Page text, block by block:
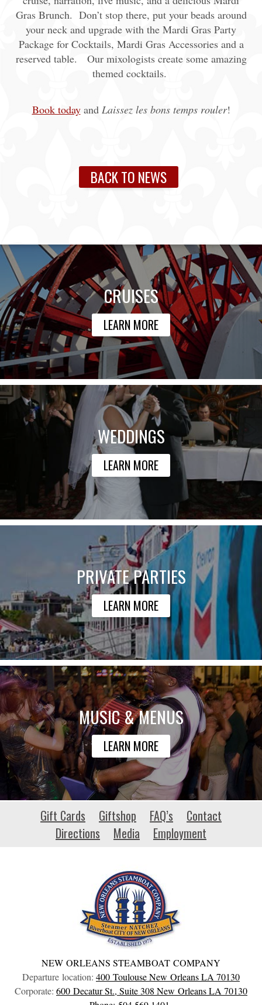
Gras Brunch. Don’t stop there, put your beads around
your neck and upgrade with the Mardi Gras Party
Package for Cocktails, Mardi Gras Accessories and a
reserved table. Our mixologists create some amazing
themed cocktails.
Book todayand Laissez les bons temps rouler!
BACK TO NEWS
CRUISES
LEARN MORE
WEDDINGS
LEARN MORE
PRIVATE PARTIES
LEARN MORE
MUSIC & MENUS
LEARN MORE
aerospace-
events.eu
Gift Cards Giftshop FAQ’s
Contact
Directions
Media Employment
NEW ORLEANS STEAMBOAT COMPANY
Departure location: 400 ToulouseNew OrleansLA 70130
Corporate: 600 Decatur St., Suite 308 New OrleansLA 70130